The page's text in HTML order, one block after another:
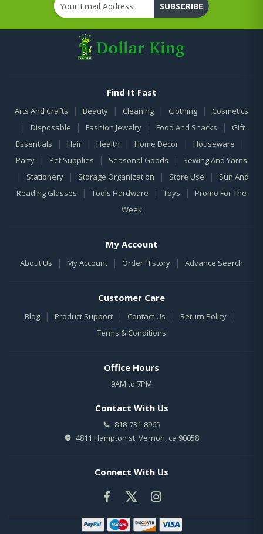
SUBSCRIBE
Find It Fast
Arts And Crafts | Beauty | Cleaning | Clothing | Cosmetics
| Disposable | Fashion Jewelry | Food And Snacks |
Gift
Essentials
| Hair | Health | Home Decor | Houseware |
Party | Pet Supplies | Seasonal Goods | Sewing And Yarns
| Stationery | Storage Organization | Store Use |
Sun And
Reading Glasses
| Tools Hardware | Toys |
Promo For The
Week
My Account
About Us | My Account | Order History | Advance Search
Customer Care
Blog | Product Support | Contact Us | Return Policy |
Terms & Conditions
Office Hours
9AM to 7PM
Contact With Us
818-731-8965
4811 Hampton st. Vernon, ca 90058
Connect With Us